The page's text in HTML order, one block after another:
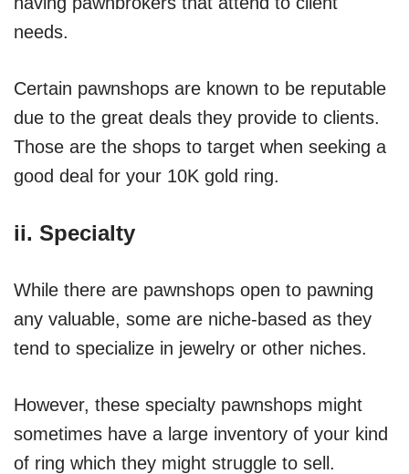
needs.
Certain pawnshops are known to be reputable
due to the great deals they provide to clients.
Those are the shops to target when seeking a
good deal for your 10K gold ring.
ii. Specialty
While there are pawnshops open to pawning
any valuable, some are niche-based as they
tend to specialize in jewelry or other niches.
However, these specialty pawnshops might
sometimes have a large inventory of your kind
of ring which they might struggle to sell.